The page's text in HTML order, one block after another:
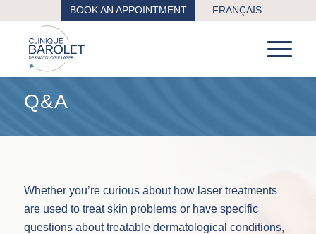
BOOK AN APPOINTMENT FRANÇAIS
Q&A
Whether you’re curious about how laser treatments
are used to treat skin problems or have specific
questions about treatable dermatological conditions,